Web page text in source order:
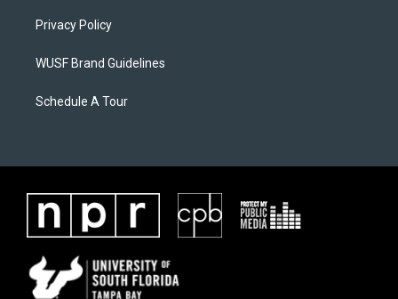
Privacy Policy
WUSF Brand Guidelines
Schedule A Tour